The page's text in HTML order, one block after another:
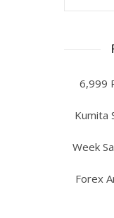
6,999
Kumita
Week
Forex